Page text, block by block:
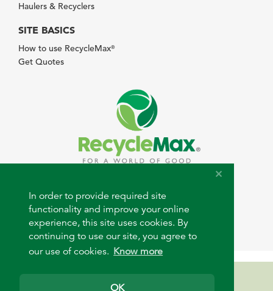
In order to provide required site
functionality and improve your online
experience, this site uses cookies. By
continuing to use our site, you agree to
our use of cookies. Know more
OK
Haulers & Recyclers
SITE BASICS
How to use RecycleMax®
Get Quotes
© 2026 RecycleMax.com. All rights reserved.
Need help?